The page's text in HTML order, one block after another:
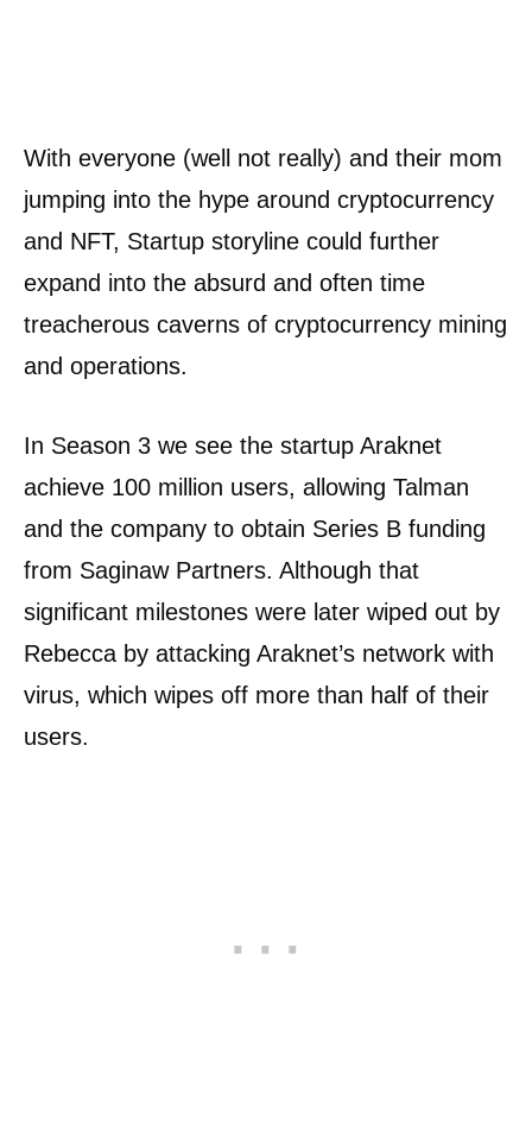
With everyone (well not really) and their mom
jumping into the hype around cryptocurrency
and NFT, Startup storyline could further
expand into the absurd and often time
treacherous caverns of cryptocurrency mining
and operations.
In Season 3 we see the startup Araknet
achieve 100 million users, allowing Talman
and the company to obtain Series B funding
from Saginaw Partners. Although that
significant milestones were later wiped out by
Rebecca by attacking Araknet’s network with
virus, which wipes off more than half of their
users.